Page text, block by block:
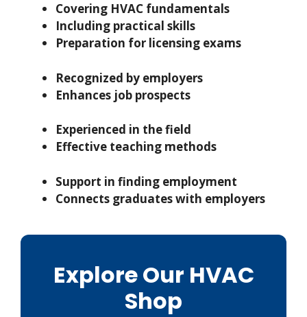
Covering HVAC fundamentals
Including practical skills
Preparation for licensing exams
Recognized by employers
Enhances job prospects
Experienced in the field
Effective teaching methods
Support in finding employment
Connects graduates with employers
Explore Our HVAC
Shop